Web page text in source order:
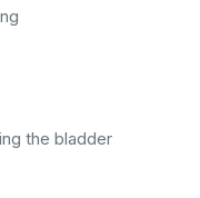
the bladder